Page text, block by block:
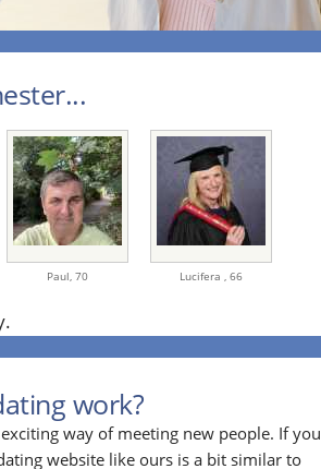
Paul, 70 Lucifera , 66
work?
way of meeting new people. If you
website like ours is a bit similar to